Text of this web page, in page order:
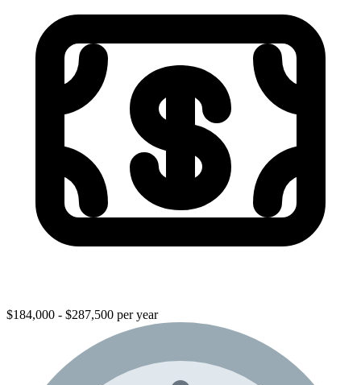
$184,000 - $287,500 per year